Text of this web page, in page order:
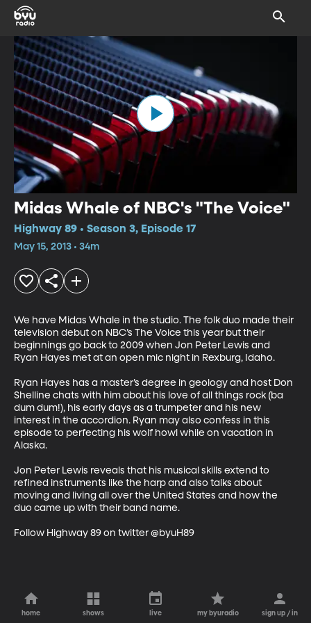
Midas Whale of NBC's "The Voice"
Highway 89 • Season 3, Episode 17
May 15, 2013 • 34m
We have Midas Whale in the studio. The folk duo made their
television debut on NBC’s The Voice this year but their
beginnings go back to 2009 when Jon Peter Lewis and
Ryan Hayes met at an open mic night in Rexburg, Idaho.
Ryan Hayes has a master’s degree in geology and host Don
Shelline chats with him about his love of all things rock (ba
dum dum!), his early days as a trumpeter and his new
interest in the accordion. Ryan may also confess in this
episode to perfecting his wolf howl while on vacation in
Alaska.
Jon Peter Lewis reveals that his musical skills extend to
refined instruments like the harp and also talks about
moving and living all over the United States and how the
duo came up with their band name.
Follow Highway 89 on twitter @byuH89
home shows live my byuradio sign up / in